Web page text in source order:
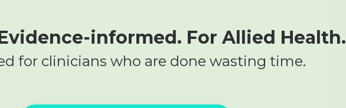
informed. For Allied Health.
for clinicians who are done wasting time.